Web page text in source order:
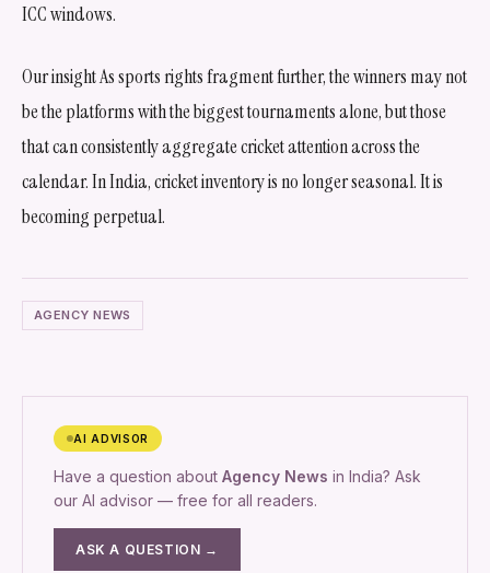
ICC windows.
Our insight As sports rights fragment further, the winners may not
be the platforms with the biggest tournaments alone, but those
that can consistently aggregate cricket attention across the
calendar. In India, cricket inventory is no longer seasonal. It is
becoming perpetual.
AGENCY NEWS
AI ADVISOR
Have a question about Agency News in India? Ask
our AI advisor — free for all readers.
ASK A QUESTION →